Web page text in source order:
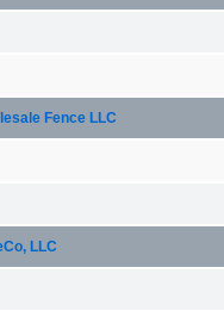
Fence LLC
LLC